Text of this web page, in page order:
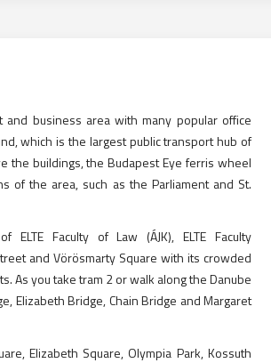
business area with many popular office
which is the largest public transport hub of
the buildings, the Budapest Eye ferris wheel
of the area, such as the Parliament and St.
Faculty of Law (ÁJK), ELTE Faculty
and Vörösmarty Square with its crowded
As you take tram 2 or walk along the Danube
Elizabeth Bridge, Chain Bridge and Margaret
Elizabeth Square, Olympia Park, Kossuth